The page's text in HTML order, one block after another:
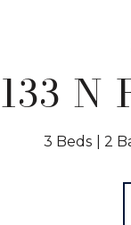
133 N
3 Beds 2